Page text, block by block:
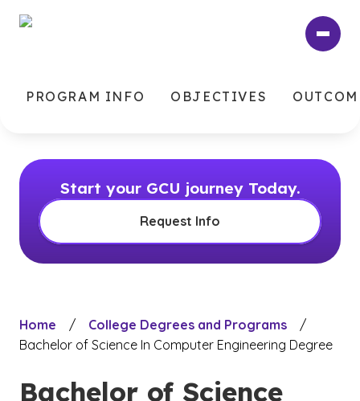
PROGRAM INFO
OBJECTIVES
Start your GCU journey Today.
Request Info
Home / College Degrees and Programs
/
Bachelor of Science In Computer Engineering Degree
Bachelor of Science